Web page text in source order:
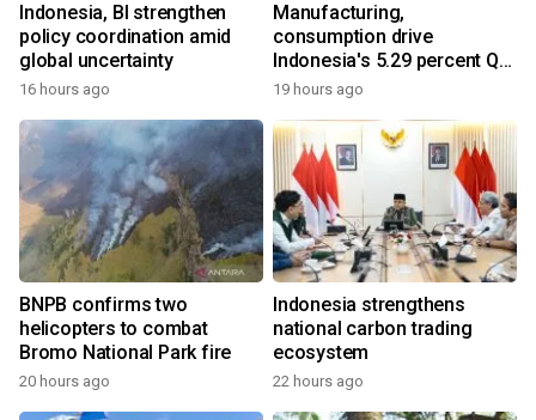
Indonesia, BI strengthen
policy coordination amid
global uncertainty
16 hours ago
Manufacturing,
consumption drive
Indonesia's 5.29 percent Q2
growth
19 hours ago
BNPB confirms two
helicopters to combat
Bromo National Park fire
20 hours ago
Indonesia strengthens
national carbon trading
ecosystem
22 hours ago